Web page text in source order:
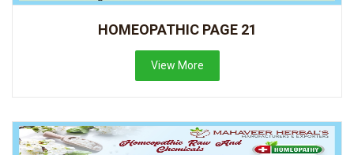
HOMEOPATHIC PAGE 21
View More